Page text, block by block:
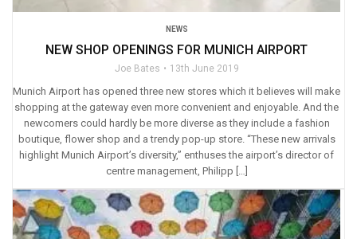
NEWS
NEW SHOP OPENINGS FOR MUNICH AIRPORT
Joe Bates 13th June 2019
Munich Airport has opened three new stores which it believes will make
shopping at the gateway even more convenient and enjoyable. And the
newcomers could hardly be more diverse as they include a fashion
boutique, flower shop and a trendy pop-up store. “These new arrivals
highlight Munich Airport’s diversity,” enthuses the airport’s director of
centre management, Philipp […]